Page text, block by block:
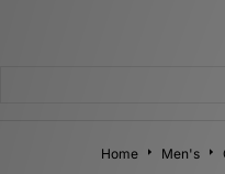
Home Men's